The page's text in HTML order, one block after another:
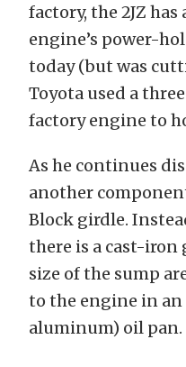
factory, the 2JZ
engine’s power-
today (but was
Toyota used a
factory engine to
As he continues
another
Block girdle.
there is a cast-
size of the sump
to the engine in an
aluminum) oil pan.